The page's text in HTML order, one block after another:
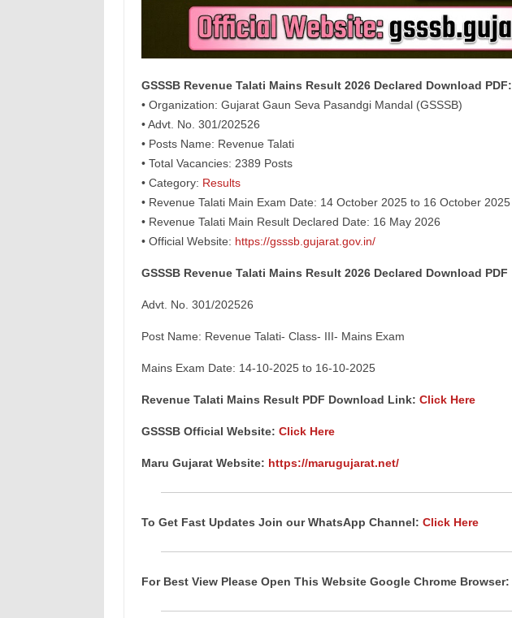
GSSSB Revenue Talati Mains Result 2026 Declared Download PDF:
• Organization: Gujarat Gaun Seva Pasandgi Mandal (GSSSB)
• Advt. No. 301/202526
• Posts Name: Revenue Talati
• Total Vacancies: 2389 Posts
• Category: Results
• Revenue Talati Main Exam Date: 14 October 2025 to 16 October 2025
• Revenue Talati Main Result Declared Date: 16 May 2026
• Official Website: https://gsssb.gujarat.gov.in/
GSSSB Revenue Talati Mains Result 2026 Declared Download PDF
Advt. No. 301/202526
Post Name: Revenue Talati- Class- III- Mains Exam
Mains Exam Date: 14-10-2025 to 16-10-2025
Revenue Talati Mains Result PDF Download Link: Click Here
GSSSB Official Website: Click Here
Maru Gujarat Website: https://marugujarat.net/
To Get Fast Updates Join our WhatsApp Channel: Click Here
For Best View Please Open This Website Google Chrome Browser: